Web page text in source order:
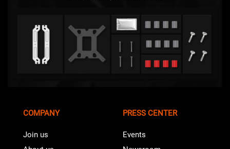
COMPANY
Join us
PRESS CENTER
Events